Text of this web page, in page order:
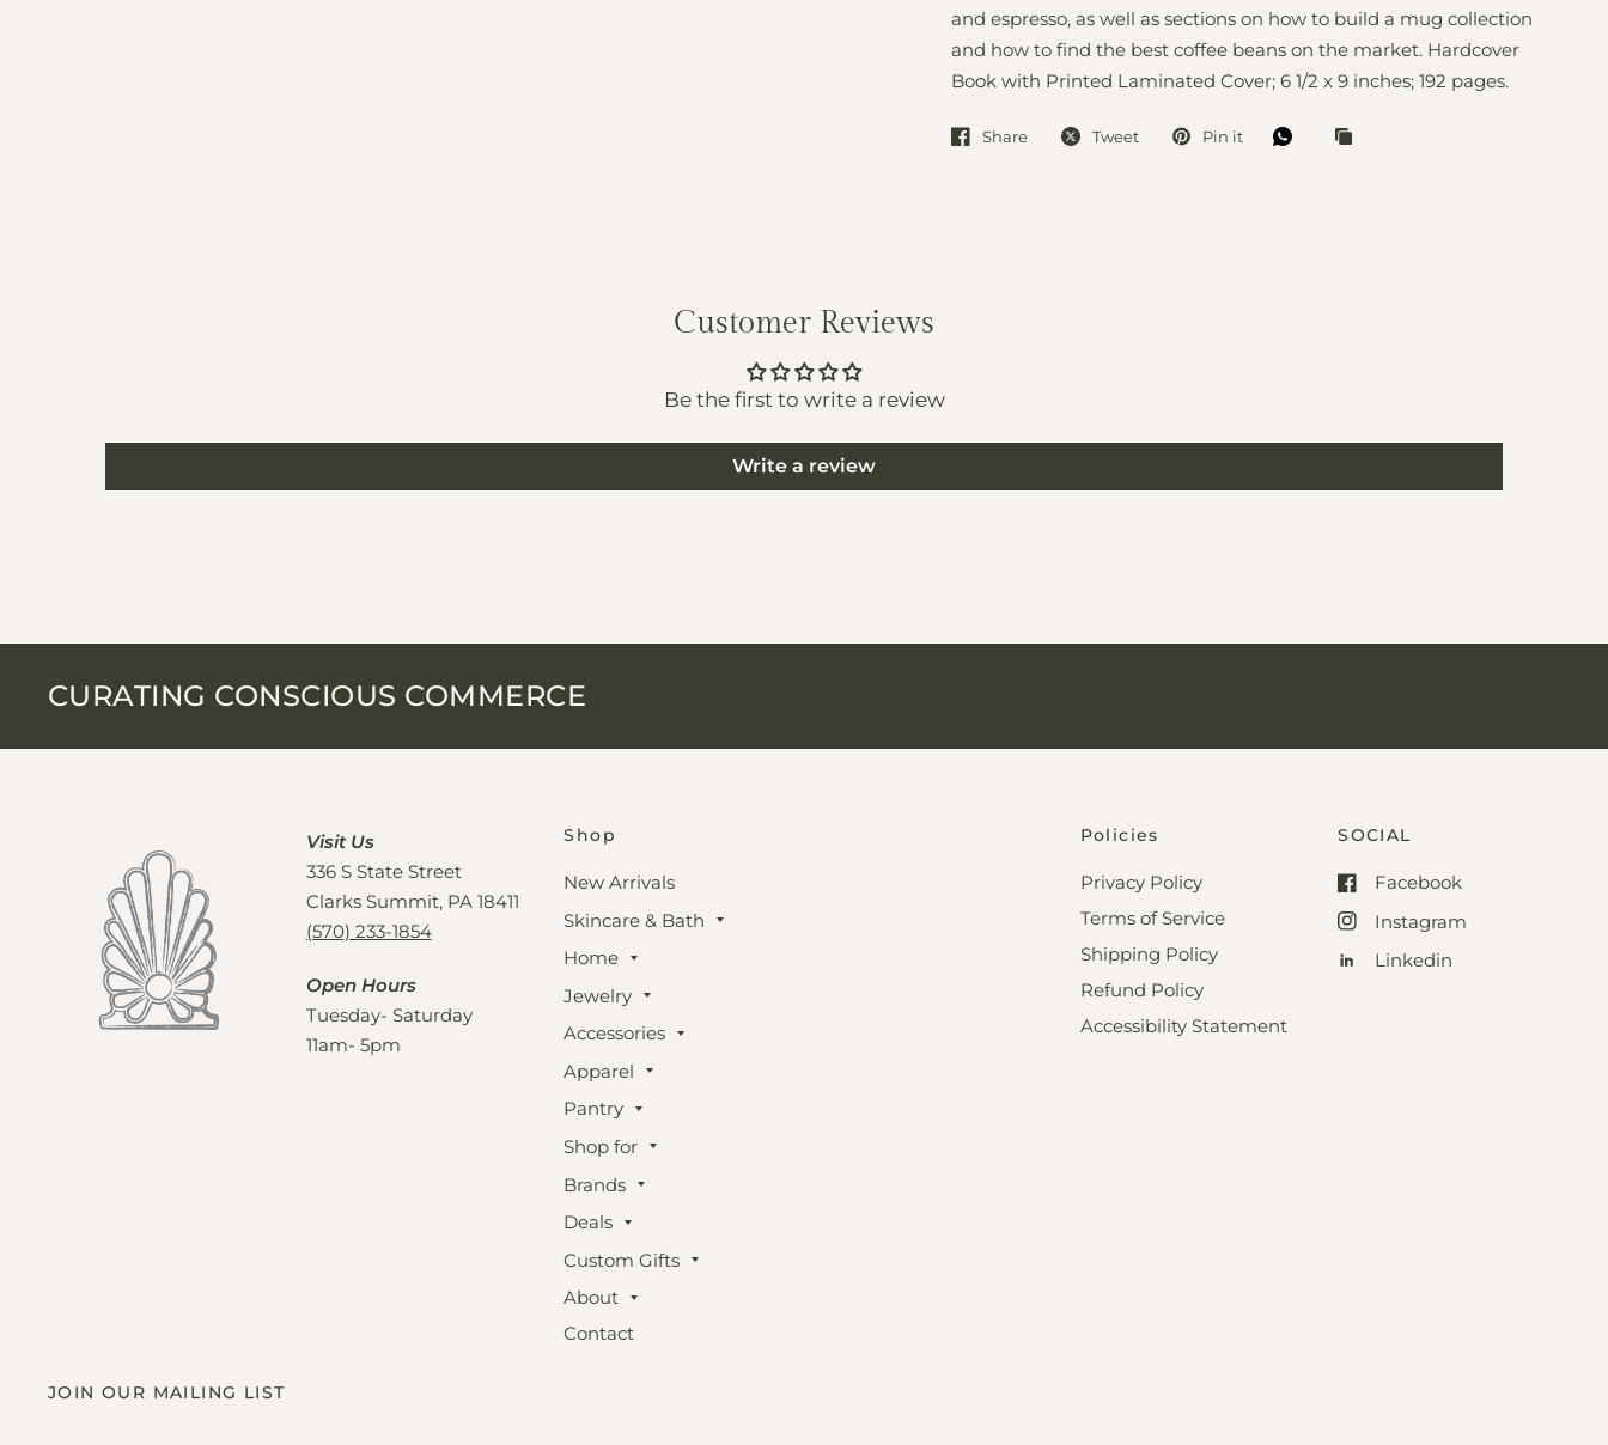
and espresso, as well as sections on how to build a mug collection
and how to find the best coffee beans on the market. Hardcover
Book with Printed Laminated Cover; 6 1/2 x 9 inches; 192 pages.
Share Tweet Pin it
Customer Reviews
Be the first to write a review
Write a review
CURATING CONSCIOUS COMMERCE
Visit Us
336 S State Street
Clarks Summit, PA 18411
(570) 233-1854
Open Hours
Tuesday- Saturday
11am- 5pm
Shop
New Arrivals
Skincare & Bath
Home
Jewelry
Accessories
Apparel
Pantry
Shop for
Brands
Deals
Custom Gifts
About
Contact
Policies
Privacy Policy
Terms of Service
Shipping Policy
Refund Policy
Accessibility Statement
SOCIAL
Facebook
Instagram
Linkedin
JOIN OUR MAILING LIST